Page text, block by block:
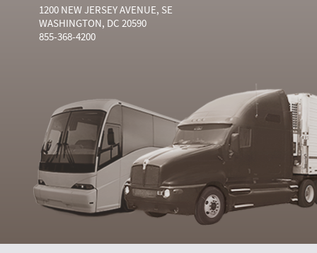
1200 NEW JERSEY AVENUE, SE
WASHINGTON, DC 20590
855-368-4200